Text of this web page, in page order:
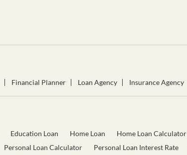
Financial Planner Loan Agency Insurance Agency
Education Loan Home Loan Home Loan Calculator
Personal Loan Calculator Personal Loan Interest Rate